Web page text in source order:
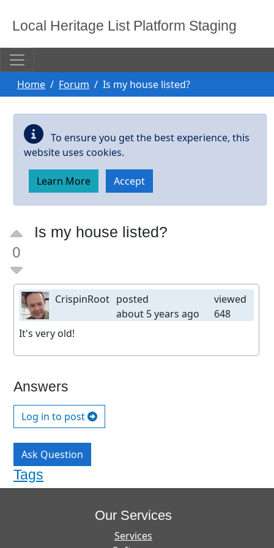
Local Heritage List Platform Staging
Home Forum Is my house listed?
To ensure you get the best experience, this
website uses cookies.
Learn More Accept
Is my house listed?
0
viewed
648
posted
about 5 years ago
CrispinRoot
It's very old!
Answers
Log in to post
Ask Question
Tags
Our Services
Services